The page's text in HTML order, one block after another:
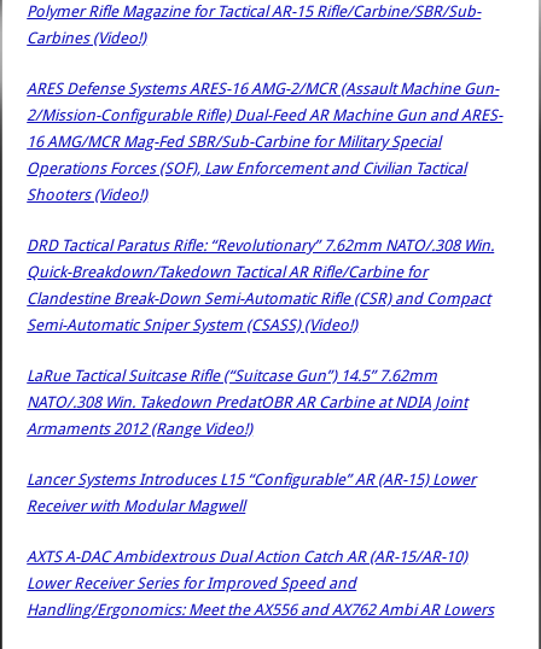
Polymer Rifle Magazine for Tactical AR-15 Rifle/Carbine/SBR/Sub-
Carbines (Video!)
ARES Defense Systems ARES-16 AMG-2/MCR (Assault Machine Gun-
2/Mission-Configurable Rifle) Dual-Feed AR Machine Gun and ARES-
16 AMG/MCR Mag-Fed SBR/Sub-Carbine for Military Special
Operations Forces (SOF), Law Enforcement and Civilian Tactical
Shooters (Video!)
DRD Tactical Paratus Rifle: “Revolutionary” 7.62mm NATO/.308 Win.
Quick-Breakdown/Takedown Tactical AR Rifle/Carbine for
Clandestine Break-Down Semi-Automatic Rifle (CSR) and Compact
Semi-Automatic Sniper System (CSASS) (Video!)
LaRue Tactical Suitcase Rifle (“Suitcase Gun”) 14.5” 7.62mm
NATO/.308 Win. Takedown PredatOBR AR Carbine at NDIA Joint
Armaments 2012 (Range Video!)
Lancer Systems Introduces L15 “Configurable” AR (AR-15) Lower
Receiver with Modular Magwell
AXTS A-DAC Ambidextrous Dual Action Catch AR (AR-15/AR-10)
Lower Receiver Series for Improved Speed and
Handling/Ergonomics: Meet the AX556 and AX762 Ambi AR Lowers